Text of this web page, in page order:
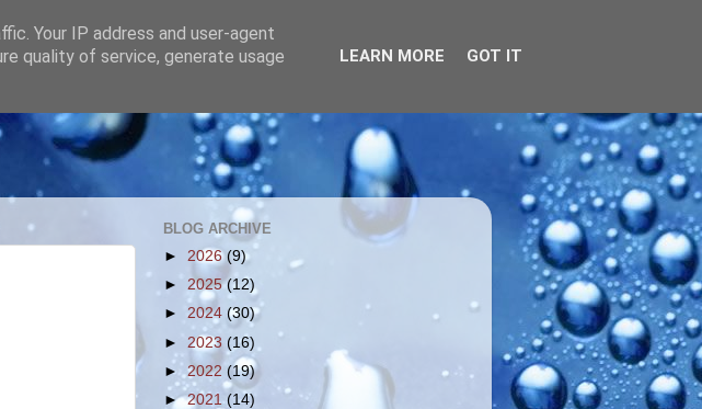
BLOG ARCHIVE
► 2026 (9)
► 2025(12)
► 2024 (30)
► 2023 (16)
► 2022 (19)
►2021(14)
Your IP address and user-agent
quality of service, generate usage
LEARN MORE GOT IT